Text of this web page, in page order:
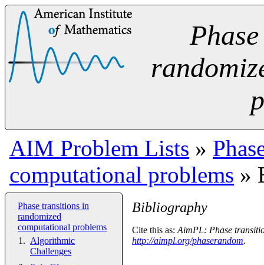
AIM Problem Lists »
computational problems »
Phase transitions in
randomized
computational problems
Algorithmic
Challenges
Bibliography
Cite this as:AimPL: Phase
http://aimpl.org/phaserandom.